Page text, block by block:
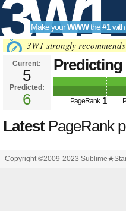
3W1
SEO
Tools
Make yourWWWthe#1with
3W1 strongly
Current:
5
Predicted:
6
Predicting
PageRank
PageRank 1
LatestPageRank
Copyright ©2009-2023 Sublime★Star